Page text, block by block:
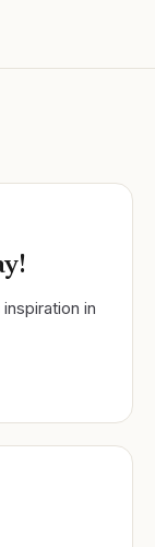
in